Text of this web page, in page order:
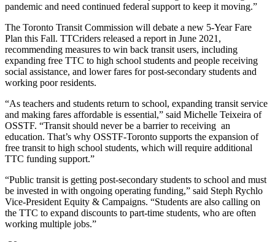
pandemic and need continued federal support to keep it moving.”
The Toronto Transit Commission will debate a new 5-Year Fare
Plan this Fall. TTCriders released a report in June 2021,
recommending measures to win back transit users, including
expanding free TTC to high school students and people receiving
social assistance, and lower fares for post-secondary students and
working poor residents.
“As teachers and students return to school, expanding transit service
and making fares affordable is essential,” said Michelle Teixeira of
OSSTF. “Transit should never be a barrier to receiving an
education. That’s why OSSTF-Toronto supports the expansion of
free transit to high school students, which will require additional
TTC funding support.”
“Public transit is getting post-secondary students to school and must
be invested in with ongoing operating funding,” said Steph Rychlo
Vice-President Equity & Campaigns. “Students are also calling on
the TTC to expand discounts to part-time students, who are often
working multiple jobs.”